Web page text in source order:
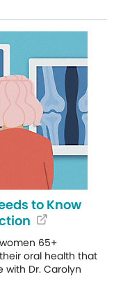
to Know
65+
oral health that
Dr. Carolyn